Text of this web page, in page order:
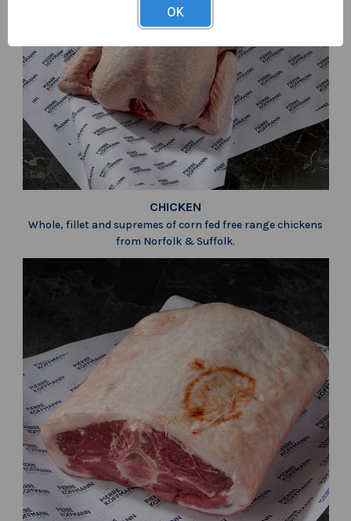
CHICKEN
Whole, fillet and supremes of corn fed free range chickens
from Norfolk & Suffolk.
OK